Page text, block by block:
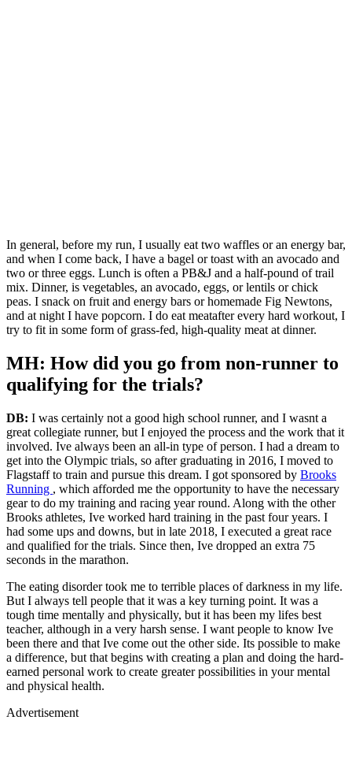
In general, before my run, I usually eat two waffles or an energy bar,
and when I come back, I have a bagel or toast with an avocado and
two or three eggs. Lunch is often a PB&J and a half-pound of trail
mix. Dinner, is vegetables, an avocado, eggs, or lentils or chick
peas. I snack on fruit and energy bars or homemade Fig Newtons,
and at night I have popcorn. I do eat meatafter every hard workout, I
try to fit in some form of grass-fed, high-quality meat at dinner.
MH: How did you go from non-runner to
qualifying for the trials?
DB: I was certainly not a good high school runner, and I wasnt a
great collegiate runner, but I enjoyed the process and the work that it
involved. Ive always been an all-in type of person. I had a dream to
get into the Olympic trials, so after graduating in 2016, I moved to
Flagstaff to train and pursue this dream. I got sponsored by Brooks
Running , which afforded me the opportunity to have the necessary
gear to do my training and racing year round. Along with the other
Brooks athletes, Ive worked hard training in the past four years. I
had some ups and downs, but in late 2018, I executed a great race
and qualified for the trials. Since then, Ive dropped an extra 75
seconds in the marathon.
The eating disorder took me to terrible places of darkness in my life.
But I always tell people that it was a key turning point. It was a
tough time mentally and physically, but it has been my lifes best
teacher, although in a very harsh sense. I want people to know Ive
been there and that Ive come out the other side. Its possible to make
a difference, but that begins with creating a plan and doing the hard-
earned personal work to create greater possibilities in your mental
and physical health.
Advertisement